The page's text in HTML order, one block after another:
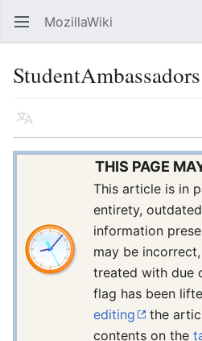
Open main menu MozillaWiki
StudentAmbassadors
Language
THIS PAGE
This article is in
entirety,
information
may be
treated with due
flag has been
editing
the
contents on the